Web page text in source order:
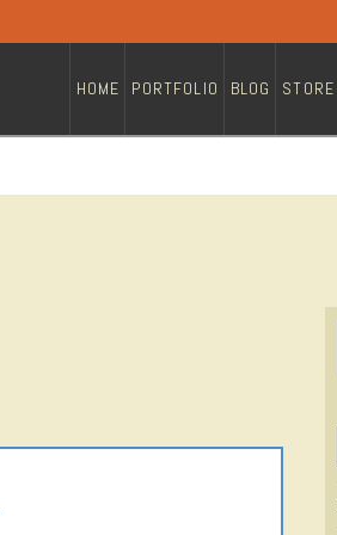
HOME PORTFOLIO BLOG STORE